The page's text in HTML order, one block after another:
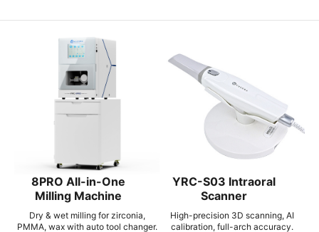
8PRO All-in-One
Milling Machine
Dry & wet milling for zirconia,
PMMA, wax with auto tool changer.
YRC-S03 Intraoral
Scanner
High-precision 3D scanning, AI
calibration, full-arch accuracy.